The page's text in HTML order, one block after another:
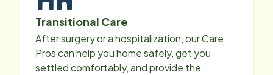
Transitional Care
After surgery or a hospitalization, our Care
Pros can help you home safely, get you
settled comfortably, and provide the